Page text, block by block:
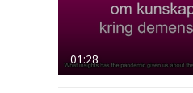
01:28